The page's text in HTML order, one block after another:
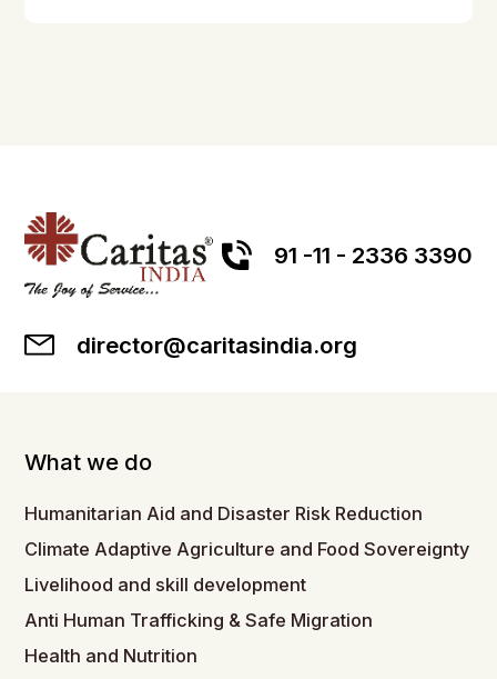
91 -11 - 2336 3390
director@caritasindia.org
What we do
Humanitarian Aid and Disaster Risk Reduction
Climate Adaptive Agriculture and Food Sovereignty
Livelihood and skill development
Anti Human Trafficking & Safe Migration
Health and Nutrition